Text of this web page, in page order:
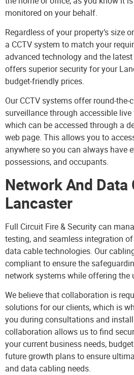
monitored on your behalf.
Regardless of your property’s size
a CCTV system to match your
advanced technology and the
offers superior security for your
budget-friendly prices.
Our CCTV systems offer round-
surveillance through accessible
which can be accessed through a
web page. This allows you to
anywhere so you can always have
possessions, and occupants.
Network And Data
Lancaster
Full Circuit Fire & Security can
testing, and seamless integration
data cabletechnologies. Our
compliant to ensure the
network systems while offering the
We believe that collaboration is
solutions for our clients, which is
you during consultations and
collaboration allows us to find
your current business needs,
future growth plans to ensure
and data cabling needs.